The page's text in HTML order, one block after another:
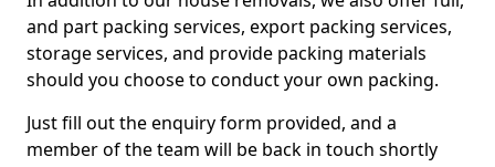
and part packing services, export packing services,
storage services, and provide packing materials
should you choose to conduct your own packing.
Just fill out the enquiry form provided, and a
member of the team will be back in touch shortly